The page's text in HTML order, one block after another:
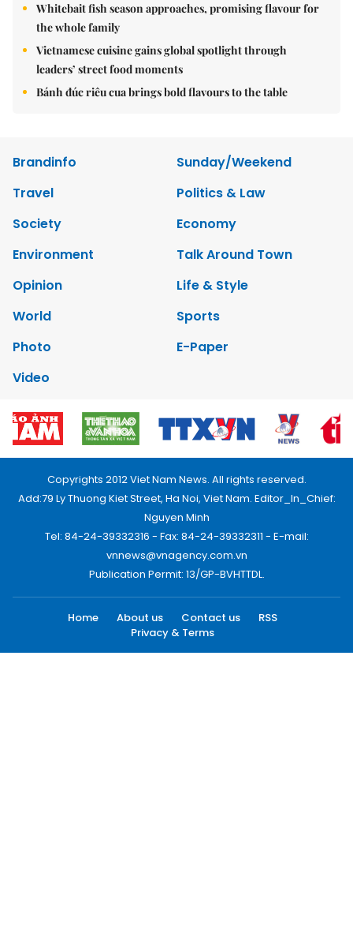
Whitebait fish season approaches, promising flavour for
the whole family
Vietnamese cuisine gains global spotlight through
leaders’ street food moments
Bánh đúc riêu cua brings bold flavours to the table
Brandinfo
Sunday/Weekend
Travel
Politics & Law
Society
Economy
Environment
Talk Around Town
Opinion
Life & Style
World
Sports
Photo
E-Paper
Video
Copyrights 2012 Viet Nam News. All rights reserved.
Add:79 Ly Thuong Kiet Street, Ha Noi, Viet Nam. Editor_In_Chief:
Nguyen Minh
Tel: 84-24-39332316 - Fax: 84-24-39332311 - E-mail:
vnnews@vnagency.com.vn
Publication Permit: 13/GP-BVHTTDL.
Home About us Contact us
RSS
Privacy & Terms